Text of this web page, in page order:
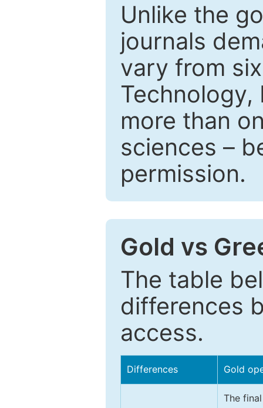
Unlike the
journals
vary from
Technology,
more than
sciences –
permission.
Gold vs
The table
differences
access.
Differences Gold
The